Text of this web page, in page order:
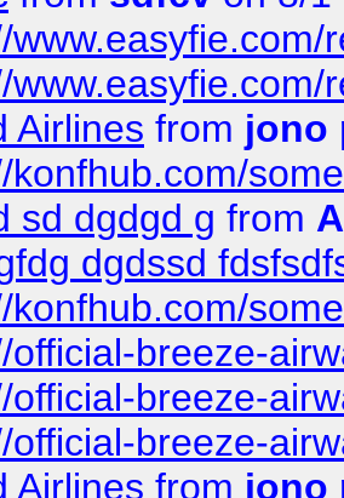
Airlines from jono
konfhub.com/
sd dgdgd g from
dgdssd
konfhub.com/
official-breeze-
official-breeze-
official-breeze-
Airlines from jono